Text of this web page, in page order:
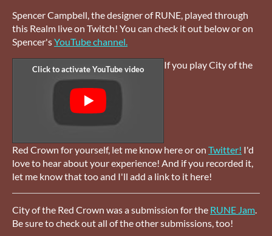
Spencer Campbell, the designer of RUNE, played through
this Realm live on Twitch! You can check it out below or on
Spencer'sYouTube channel.
If you play City of the
Red Crown for yourself, let me know here or on Twitter! I'd
love to hear about your experience! And if you recorded it,
let me know that too and I'll add a link to it here!
City of the Red Crown was a submission for the RUNE Jam.
Be sure to check out all of the other submissions, too!